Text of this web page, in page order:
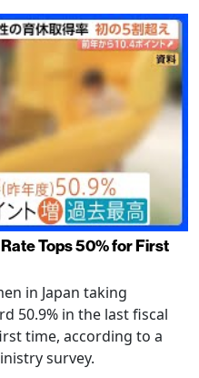
Tops 50% for First
in Japan taking
50.9% in the last fiscal
time, according to a
survey.